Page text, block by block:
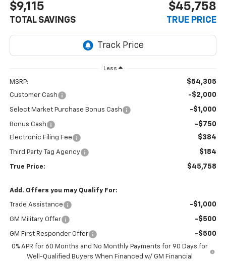
$9,115
TOTAL SAVINGS
$45,758
TRUE PRICE
Less
MSRP: $54,305
Customer Cash -$2,000
Select Market Purchase Bonus Cash -$1,000
Bonus Cash -$750
Electronic Filing Fee $384
Third Party Tag Agency $184
True Price: $45,758
Add. Offers you may Qualify For:
Trade Assistance -$1,000
GM Military Offer -$500
GM First Responder Offer -$500
0% APR for 60 Months and No Monthly Payments for 90 Days for
Well-Qualified Buyers When Financed w/ GM Financial